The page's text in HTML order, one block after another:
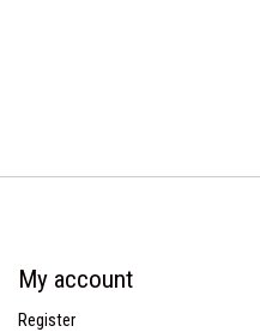
My account
Register